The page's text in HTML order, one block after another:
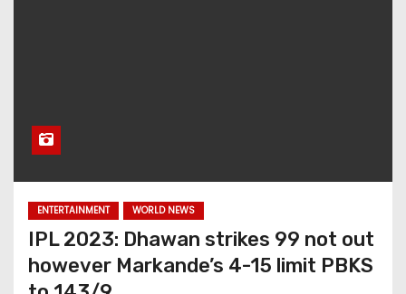
ENTERTAINMENT WORLD NEWS
IPL 2023: Dhawan strikes 99 not out
however Markande’s 4-15 limit PBKS